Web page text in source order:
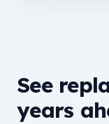
See
years